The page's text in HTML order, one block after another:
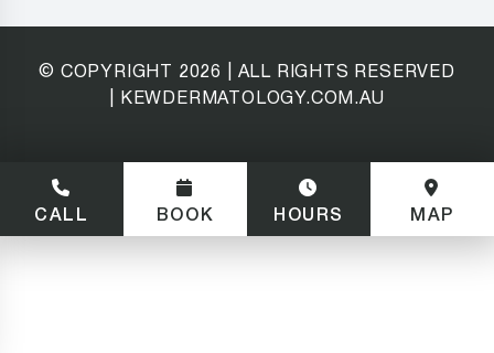
© COPYRIGHT 2026
| ALL RIGHTS RESERVED
| KEWDERMATOLOGY.COM.AU
CALL BOOK HOURS MAP